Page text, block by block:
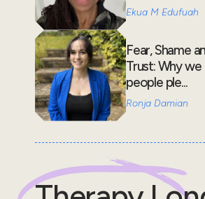
Ekua M Edufuah
Fear, Shame
Trust: Why we
people ple...
Ronja Damian